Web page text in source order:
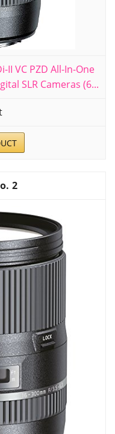
II VC PZD All-In-One
SLR Cameras (6...
2